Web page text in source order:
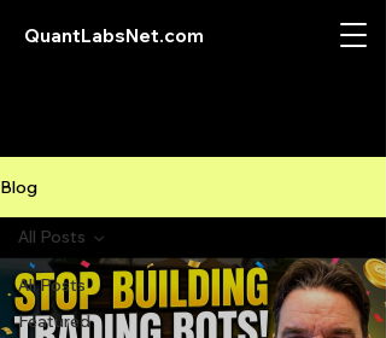
QuantLabsNet.com
Blog
All Posts
Featured
All Posts